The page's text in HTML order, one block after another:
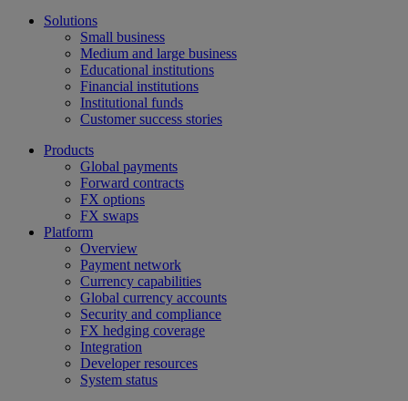
Solutions
Small business
Medium and large business
Educational institutions
Financial institutions
Institutional funds
Customer success stories
Products
Global payments
Forward contracts
FX options
FX swaps
Platform
Overview
Payment network
Currency capabilities
Global currency accounts
Security and compliance
FX hedging coverage
Integration
Developer resources
System status